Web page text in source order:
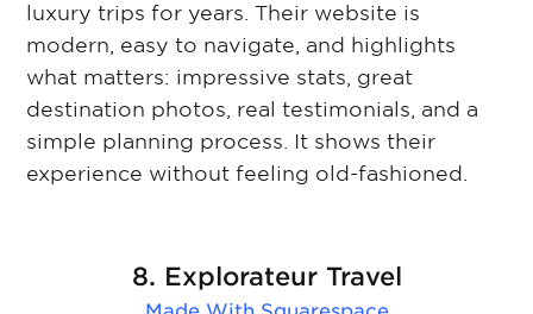
luxury trips for years. Their website is
modern, easy to navigate, and highlights
what matters: impressive stats, great
destination photos, real testimonials, and a
simple planning process. It shows their
experience without feeling old-fashioned.
8. Explorateur Travel